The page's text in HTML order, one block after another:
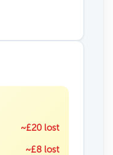
~£20 lost
~£8 lost